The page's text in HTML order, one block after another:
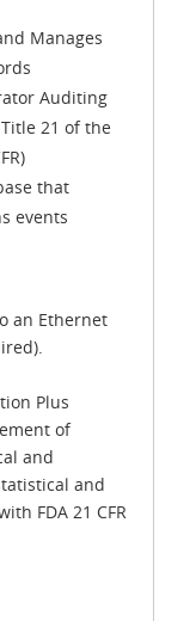
Manages
Auditing
21 of the
that
events
an Ethernet
Plus
of
and
and
FDA 21 CFR